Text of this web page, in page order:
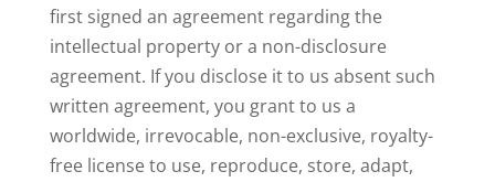
first signed an agreement regarding the
intellectual property or a non-disclosure
agreement. If you disclose it to us absent such
written agreement, you grant to us a
worldwide, irrevocable, non-exclusive, royalty-
free license to use, reproduce, store, adapt,